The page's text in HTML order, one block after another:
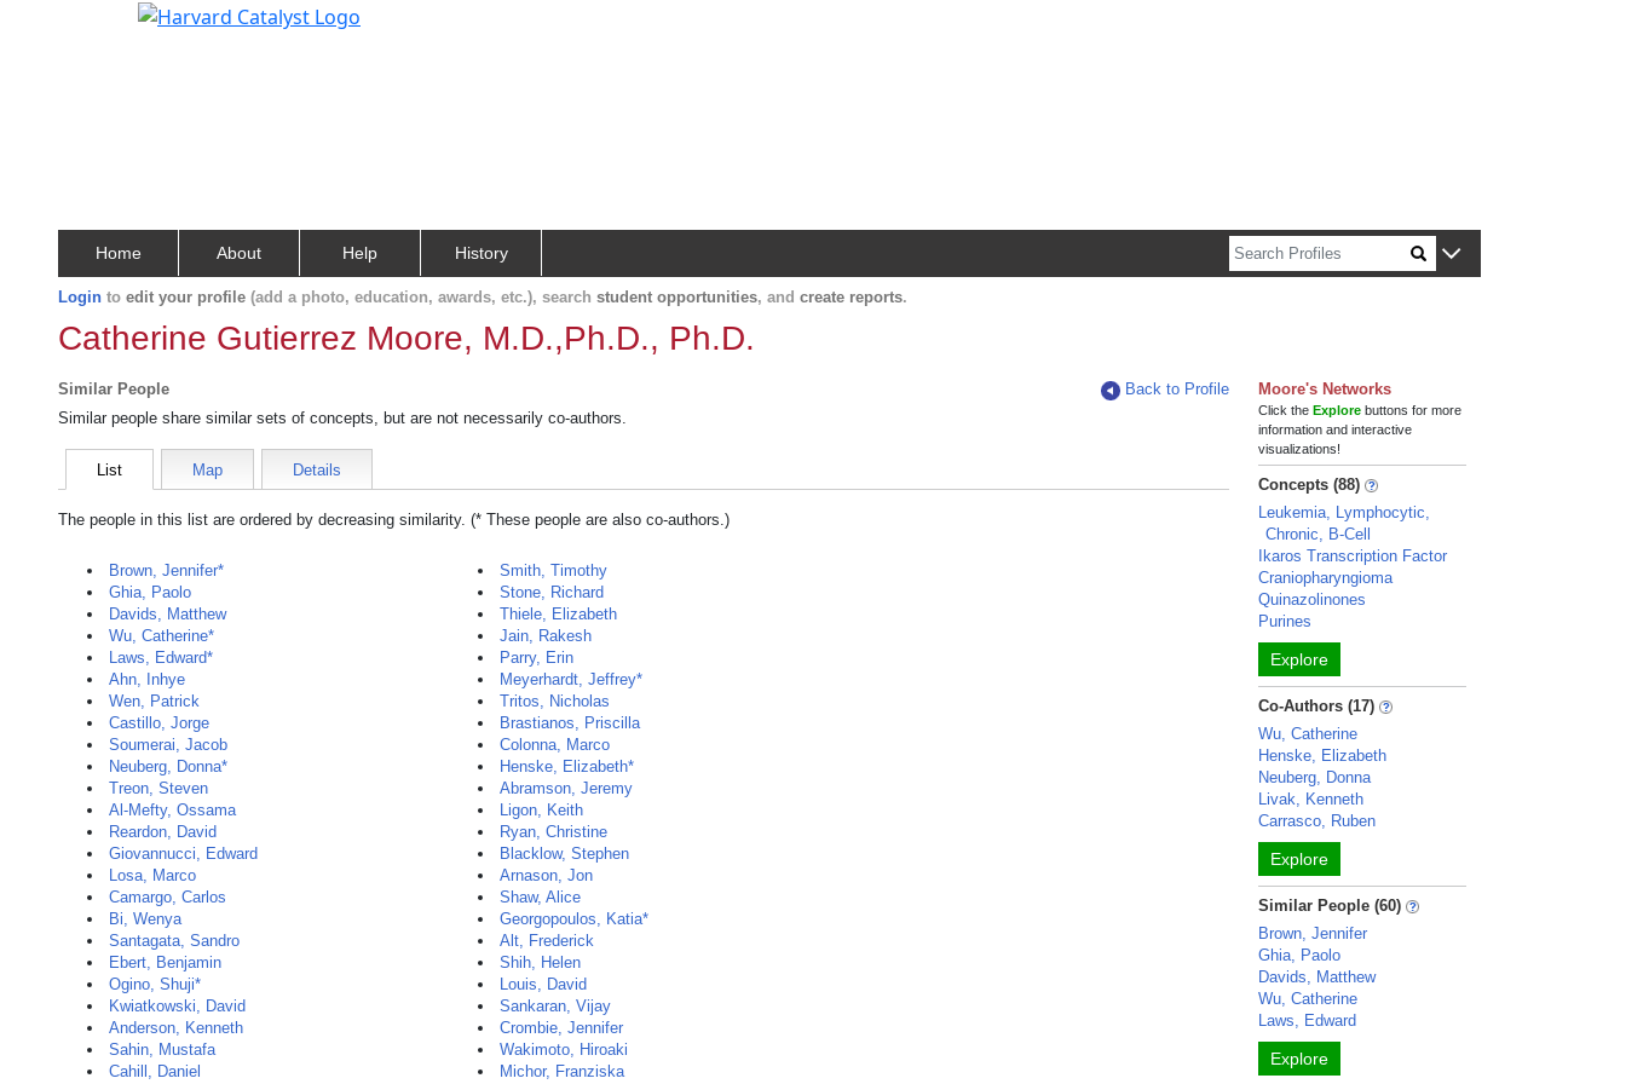
Home About Help History
Login to edit your profile (add a photo, education, awards, etc.), search student opportunities, and create reports.
Catherine Gutierrez Moore, M.D.,Ph.D., Ph.D.
Similar People
Back to Profile
Similar people share similar sets of concepts, but are not necessarily co-authors.
List Map Details
The people in this list are ordered by decreasing similarity. (* These people are also co-authors.)
Brown, Jennifer*
Ghia, Paolo
Davids, Matthew
Wu, Catherine*
Laws, Edward*
Ahn, Inhye
Wen, Patrick
Castillo, Jorge
Soumerai, Jacob
Neuberg, Donna*
Treon, Steven
Al-Mefty, Ossama
Reardon, David
Giovannucci, Edward
Losa, Marco
Camargo, Carlos
Bi, Wenya
Santagata, Sandro
Ebert, Benjamin
Ogino, Shuji*
Kwiatkowski, David
Anderson, Kenneth
Sahin, Mustafa
Cahill, Daniel
Smith, Timothy
Stone, Richard
Thiele, Elizabeth
Jain, Rakesh
Parry, Erin
Meyerhardt, Jeffrey*
Tritos, Nicholas
Brastianos, Priscilla
Colonna, Marco
Henske, Elizabeth*
Abramson, Jeremy
Ligon, Keith
Ryan, Christine
Blacklow, Stephen
Arnason, Jon
Shaw, Alice
Georgopoulos, Katia*
Alt, Frederick
Shih, Helen
Louis, David
Sankaran, Vijay
Crombie, Jennifer
Wakimoto, Hiroaki
Michor, Franziska
Moore's Networks
Click theExplore buttons for more
information and interactive
visualizations!
Concepts (88)
Leukemia, Lymphocytic,
Chronic, B-Cell
Ikaros Transcription Factor
Craniopharyngioma
Quinazolinones
Purines
Explore
Co-Authors (17)
Wu, Catherine
Henske, Elizabeth
Neuberg, Donna
Livak, Kenneth
Carrasco, Ruben
Explore
Similar People (60)
Brown, Jennifer
Ghia, Paolo
Davids, Matthew
Wu, Catherine
Laws, Edward
Explore